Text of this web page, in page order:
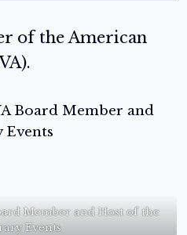
of the American
Member and Host of the
Events